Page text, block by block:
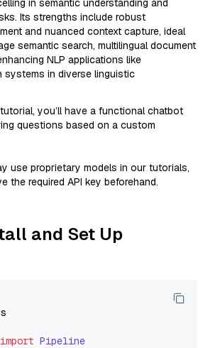
in semantic understanding and
Its strengths include robust
and nuanced context capture, ideal
semantic search, multilingual document
NLP applications like
systems in diverse linguistic
you’ll have a functional chatbot
questions based on a custom
use proprietary models in our tutorials,
the required API key beforehand.
and Set Up
import Pipeline